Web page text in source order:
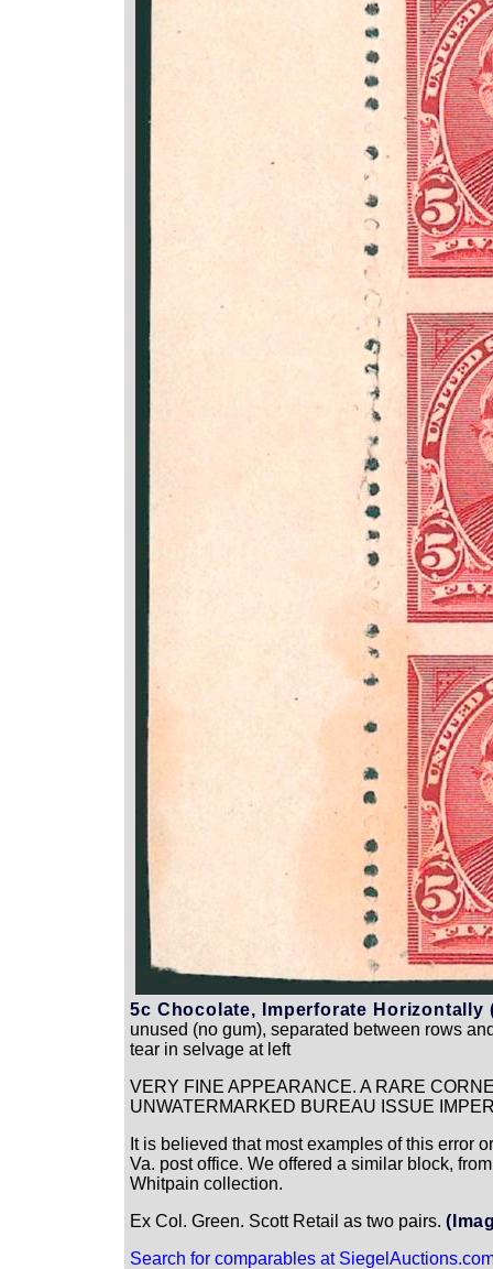
5c Chocolate, Imperforate Horizontally
unused (no gum), separated between rows
tear in selvage at left
VERY FINE APPEARANCE. A RARE
UNWATERMARKED BUREAU ISSUE
It is believed that most examples of this error
Va. post office. We offered a similar block,
Whitpain collection.
Ex Col. Green. Scott Retail as two pairs.
Search for comparables at